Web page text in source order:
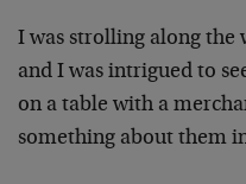
I was strolling along the
and I was intrigued to
on a table with a
something about them